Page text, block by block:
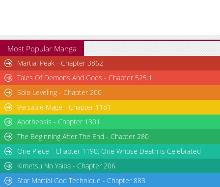
Chapter 41
Chapter 40
2,811
01-18 00:36
Chapter 39
2,742
01-17 09:01
Chapter 38
3,152
01-17 09:01
Chapter 37
Chapter 36
Chapter 35
Chapter 34
7,801
Chapter 33
11,785
10-28 14:13
Chapter 32
12,409 10-28 14:11
Most Popular Manga
Martial Peak - Chapter 3862
Tales Of Demons And Gods - Chapter 525.1
Solo Leveling - Chapter 200
Versatile Mage - Chapter 1181
Apotheosis - Chapter 1301
The Beginning After The End - Chapter 280
One Piece - Chapter 1190: One Whose Death is Celebrated
Kimetsu No Yaiba - Chapter 206
Star Martial God Technique - Chapter 883